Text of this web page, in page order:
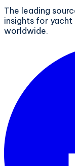
The leading
insights for
worldwide.